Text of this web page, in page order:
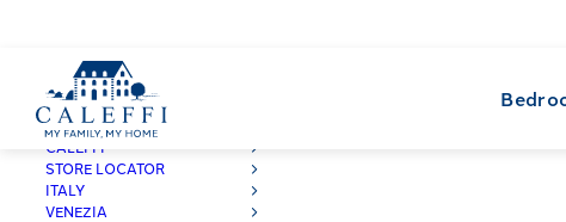
CALEFFI
STORE LOCATOR
ITALY
VENEZIA